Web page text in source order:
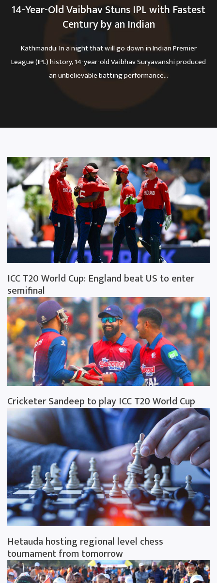
14-Year-Old Vaibhav Stuns IPL with Fastest
Century by an Indian
Kathmandu: In a night that will go down in Indian Premier
League (IPL) history, 14-year-old Vaibhav Suryavanshi produced
an unbelievable batting performance...
ICC T20 World Cup: England beat US to enter
semifinal
Cricketer Sandeep to play ICC T20 World Cup
Hetauda hosting regional level chess
tournament from tomorrow